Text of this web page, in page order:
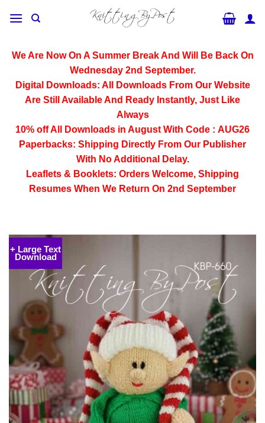
We Are Now On A Summer Break And Will Be Back On
Wednesday 2nd September.
Digital Downloads: All Downloads From Our Website
Are Still Available And Ready Instantly, Just Like
Always
10% off All
Downloads in August With Code : AUG26
Paperbacks: Shipping Directly From Our Publisher
With No Additional Delay.
Leaflets & Booklets: Orders Welcome, Shipping
Resumes When We Return On 2nd September
+ Large Text
Download